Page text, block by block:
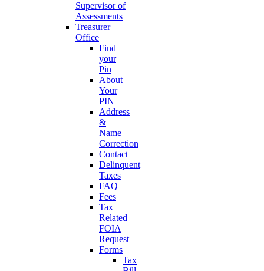
Supervisor of
Assessments
Treasurer
Office
Find
your
Pin
About
Your
PIN
Address
&
Name
Correction
Contact
Delinquent
Taxes
FAQ
Fees
Tax
Related
FOIA
Request
Forms
Tax